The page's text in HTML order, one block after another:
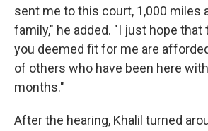
sent me to this court, 1,000 miles
family," he added. "I just hope
you deemed fit for me are
of others who have been here
months."
After the hearing, Khalil turned